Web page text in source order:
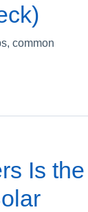
common
Is the